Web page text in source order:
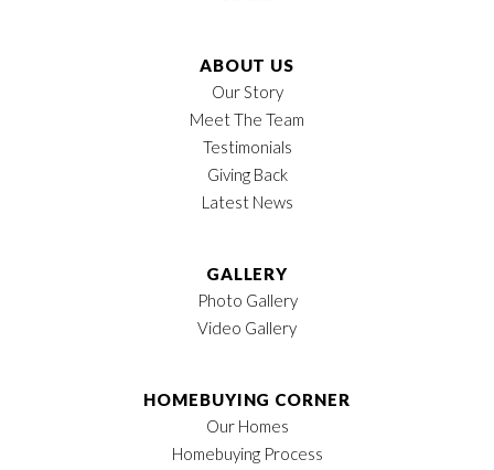
ABOUT US
Our Story
Meet The Team
Testimonials
Giving Back
Latest News
GALLERY
Photo Gallery
Video Gallery
HOMEBUYING CORNER
Our Homes
Homebuying Process